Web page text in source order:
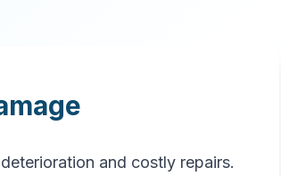
and costly repairs.